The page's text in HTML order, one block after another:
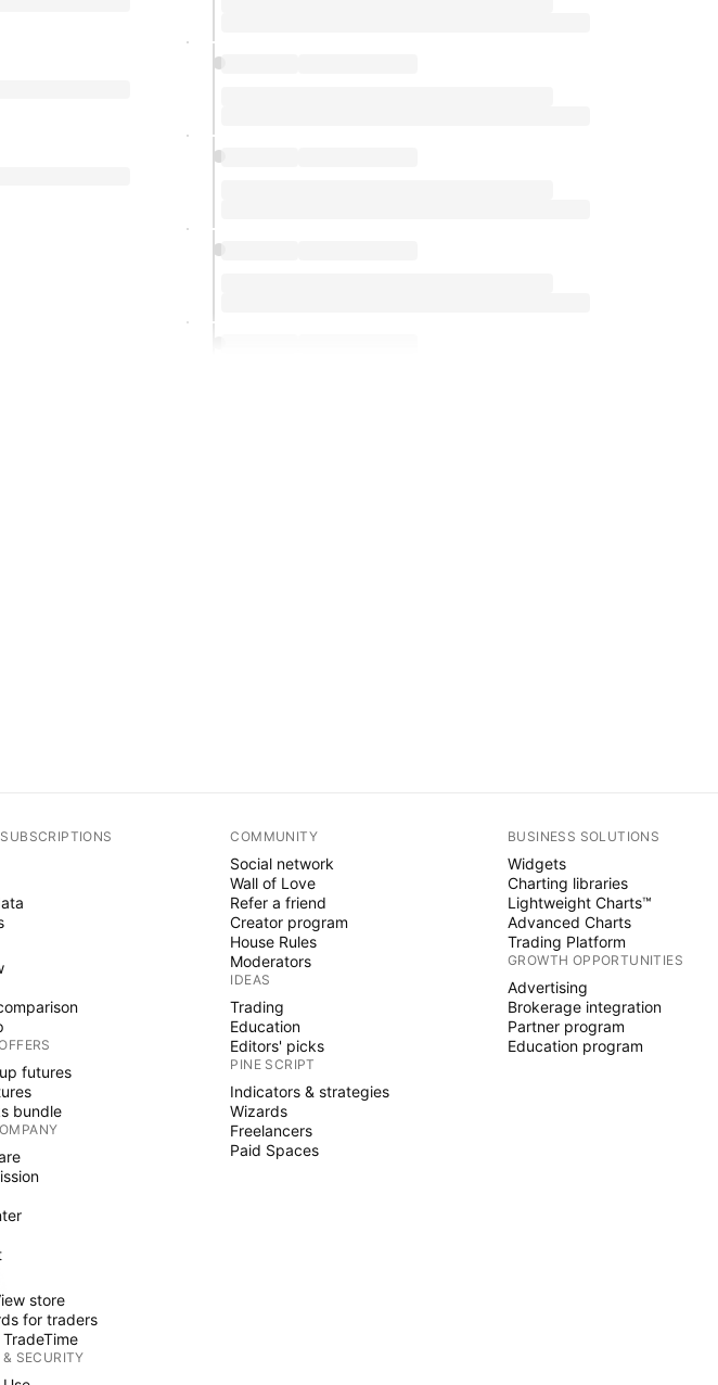
futures
bundle
store
for traders
SECURITY
COMMUNITY
Social network
Wall of Love
Refer a friend
Creator program
House Rules
Moderators
IDEAS
Trading
Education
Editors' picks
PINE SCRIPT
Indicators & strategies
Wizards
Freelancers
Paid Spaces
BUSINESS SOLUTIONS
Widgets
Charting libraries
Lightweight Charts™
Advanced Charts
Trading Platform
GROWTH OPPORTUNITIES
Advertising
Brokerage integration
Partner program
Education program